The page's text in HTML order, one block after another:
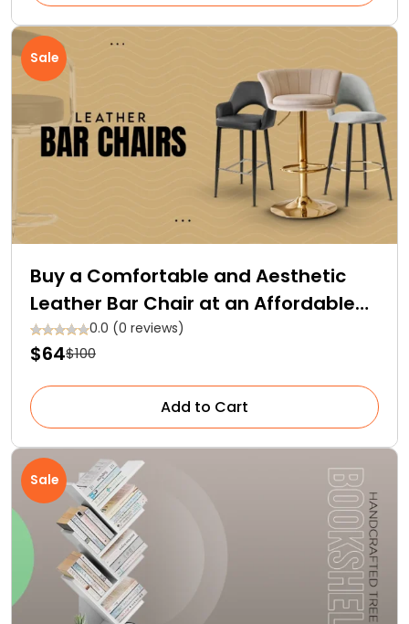
Sale
Buy a Comfortable and Aesthetic
Leather Bar Chair at an Affordable
Price! 0.0 (0 reviews)
$64$100
Add to Cart
Sale